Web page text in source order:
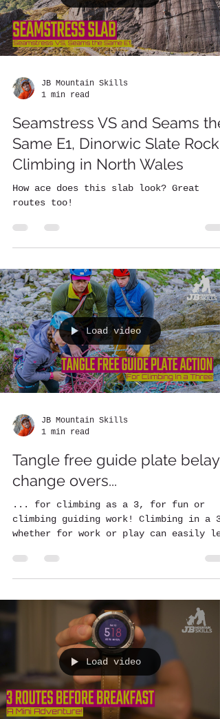
JB Mountain Skills
1 min read
Seamstress VS and Seams the
Same E1, Dinorwic Slate Rock
Climbing in North Wales
How ace does this slab look? Great
routes too!
Load video
JB Mountain Skills
1 min read
Tangle free guide plate belay
change overs...
... for climbing as a 3, for fun or
climbing guiding work! Climbing in a 3
whether for work or play can easily
Load video